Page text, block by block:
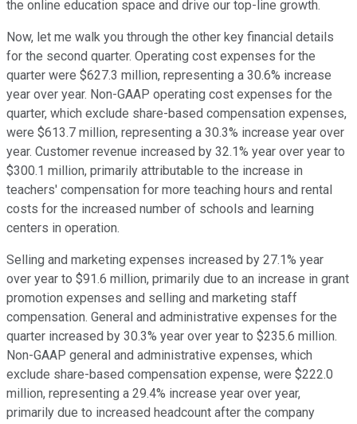
the online education space and drive our top-line growth.
Now, let me walk you through the other key financial details
for the second quarter. Operating cost expenses for the
quarter were $627.3 million, representing a 30.6% increase
year over year. Non-GAAP operating cost expenses for the
quarter, which exclude share-based compensation expenses,
were $613.7 million, representing a 30.3% increase year over
year. Customer revenue increased by 32.1% year over year to
$300.1 million, primarily attributable to the increase in
teachers' compensation for more teaching hours and rental
costs for the increased number of schools and learning
centers in operation.
Selling and marketing expenses increased by 27.1% year
over year to $91.6 million, primarily due to an increase in grant
promotion expenses and selling and marketing staff
compensation. General and administrative expenses for the
quarter increased by 30.3% year over year to $235.6 million.
Non-GAAP general and administrative expenses, which
exclude share-based compensation expense, were $222.0
million, representing a 29.4% increase year over year,
primarily due to increased headcount after the company